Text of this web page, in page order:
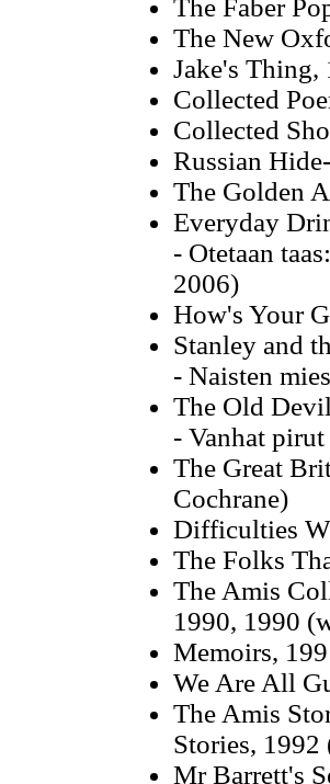
The Faber
The New
Jake's Thing,
Collected
Collected
Russian
The Golden
Everyday
- Otetaan
2006)
How's Your
Stanley and
- Naisten
The Old
- Vanhat
The Great
Cochrane)
Difficulties
The Folks
The Amis
1990, 1990
Memoirs,
We Are All
The Amis
Stories, 1992
Mr Barrett's